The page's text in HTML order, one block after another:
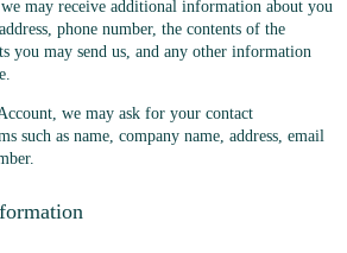
may receive additional information about you
phone number, the contents of the
you may send us, and any other information
we may ask for your contact
such as name, company name, address, email